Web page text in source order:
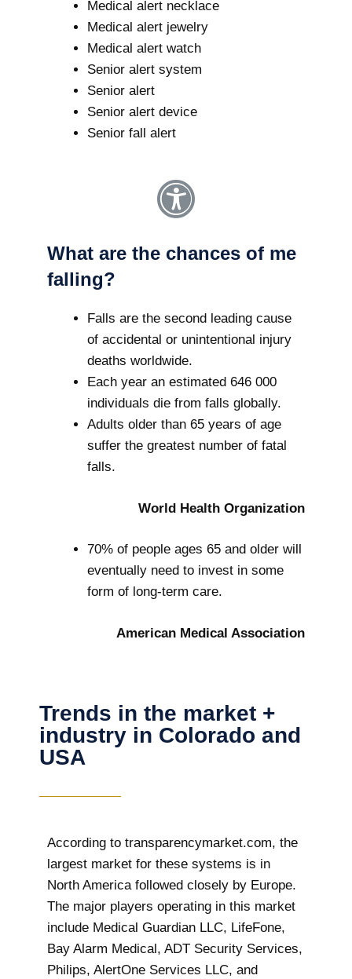
Medical alert necklace
Medical alert jewelry
Medical alert watch
Senior alert system
Senior alert
Senior alert device
Senior fall alert
What are the chances of me
falling?
Falls are the second leading cause
of accidental or unintentional injury
deaths worldwide.
Each year an estimated 646 000
individuals die from falls globally.
Adults older than 65 years of age
suffer the greatest number of fatal
falls.
World Health Organization
70% of people ages 65 and older will
eventually need to invest in some
form of long-term care.
American Medical Association
Trends in the market +
industry in Colorado and
USA
According to transparencymarket.com, the
largest market for these systems is in
North America followed closely by Europe.
The major players operating in this market
include Medical Guardian LLC, LifeFone,
Bay Alarm Medical, ADT Security Services,
Philips, AlertOne Services LLC, and